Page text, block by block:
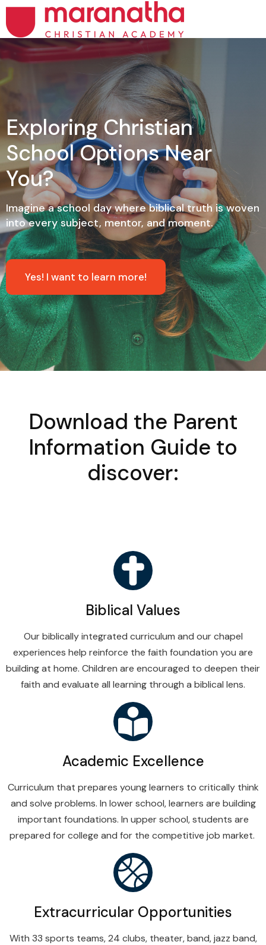
Exploring Christian
School Options Near
You?
Imagine a school day where biblical truth is woven
into every subject, mentor, and moment.
Yes! I want to learn more!
Download the Parent
Information Guide to
discover:
Biblical Values
Our biblically integrated curriculum and our chapel
experiences help reinforce the faith foundation you are
building at home. Children are encouraged to deepen their
faith and evaluate all learning through a biblical lens.
Academic Excellence
Curriculum that prepares young learners to critically think
and solve problems. In lower school, learners are building
important foundations. In upper school, students are
prepared for college and for the competitive job market.
Extracurricular Opportunities
With 33 sports teams, 24 clubs, theater, band, jazz band,